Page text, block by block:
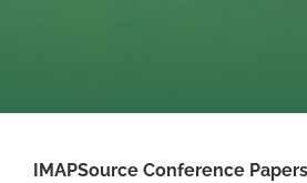
IMAPSource Conference Papers